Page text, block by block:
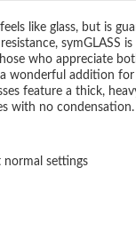
like glass, but is
symGLASS
who appreciate
a wonderful addition
feature a thick,
with no condensation.
normal settings